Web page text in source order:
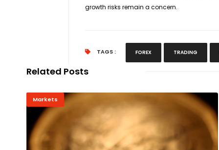
growth risks remain a concern.
TAGS : FOREX TRADING
Related Posts
Markets